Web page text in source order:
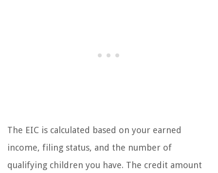
The EIC is calculated based on your earned
income, filing status, and the number of
qualifying children you have. The credit amount